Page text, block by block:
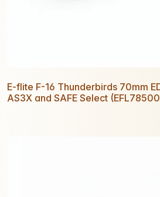
E-flite F-16 Thunderbirds 70mm
AS3X and SAFE Select